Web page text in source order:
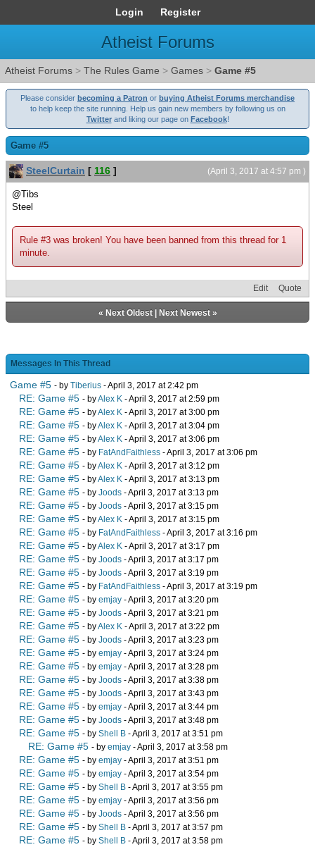
Login Register
Atheist Forums
Atheist Forums > The Rules Game > Games > Game #5
Please consider becoming a Patron or buying Atheist Forums merchandise
to help keep the site running. Help us gain new members by following us on
Twitterand liking our page on Facebook!
Game #5
(April 3, 2017 at 4:57 pm )
SteelCurtain [ 116 ]
@Tibs
Steel
Rule #3 was broken! You have been banned from this thread for 1
minute.
Edit Quote
« Next Oldest| Next Newest»
Messages In This Thread
Game #5 - by Tiberius - April 3, 2017 at 2:42 pm
RE: Game #5 - byAlex K - April 3, 2017 at 2:59 pm
RE: Game #5 - byAlex K - April 3, 2017 at 3:00 pm
RE: Game #5 - byAlex K - April 3, 2017 at 3:04 pm
RE: Game #5 - byAlex K - April 3, 2017 at 3:06 pm
RE: Game #5 - by FatAndFaithless - April 3, 2017 at 3:06 pm
RE: Game #5 - byAlex K - April 3, 2017 at 3:12 pm
RE: Game #5 - byAlex K - April 3, 2017 at 3:13 pm
RE: Game #5 - by Joods - April 3, 2017 at 3:13 pm
RE: Game #5 - by Joods - April 3, 2017 at 3:15 pm
RE: Game #5 - byAlex K - April 3, 2017 at 3:15 pm
RE: Game #5 - by FatAndFaithless - April 3, 2017 at 3:16 pm
RE: Game #5 - byAlex K - April 3, 2017 at 3:17 pm
RE: Game #5 - by Joods - April 3, 2017 at 3:17 pm
RE: Game #5 - by Joods - April 3, 2017 at 3:19 pm
RE: Game #5 - by FatAndFaithless - April 3, 2017 at 3:19 pm
RE: Game #5 - by emjay - April 3, 2017 at 3:20 pm
RE: Game #5 - by Joods - April 3, 2017 at 3:21 pm
RE: Game #5 - byAlex K - April 3, 2017 at 3:22 pm
RE: Game #5 - by Joods - April 3, 2017 at 3:23 pm
RE: Game #5 - by emjay - April 3, 2017 at 3:24 pm
RE: Game #5 - by emjay - April 3, 2017 at 3:28 pm
RE: Game #5 - by Joods - April 3, 2017 at 3:38 pm
RE: Game #5 - by Joods - April 3, 2017 at 3:43 pm
RE: Game #5 - by emjay - April 3, 2017 at 3:44 pm
RE: Game #5 - by Joods - April 3, 2017 at 3:48 pm
RE: Game #5 - by Shell B - April 3, 2017 at 3:51 pm
RE: Game #5 - by emjay - April 3, 2017 at 3:58 pm
RE: Game #5 - by emjay - April 3, 2017 at 3:51 pm
RE: Game #5 - by emjay - April 3, 2017 at 3:54 pm
RE: Game #5 - by Shell B - April 3, 2017 at 3:55 pm
RE: Game #5 - by emjay - April 3, 2017 at 3:56 pm
RE: Game #5 - by Joods - April 3, 2017 at 3:56 pm
RE: Game #5 - by Shell B - April 3, 2017 at 3:57 pm
RE: Game #5 - by Shell B - April 3, 2017 at 3:58 pm